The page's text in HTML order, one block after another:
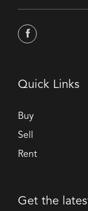
Quick Links
Buy
Sell
Rent
Get the